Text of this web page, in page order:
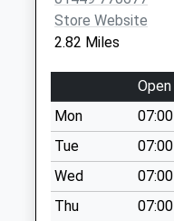
Saturday Last
Collection:07:00
Battisford Tye
Stowmarket
No More
Collections Today
Weekday Last
Collection:09:00
Saturday Last
Store Website
2.82 Miles
Open
Mon
07:00
Tue
07:00
Wed
07:00
Thu
07:00